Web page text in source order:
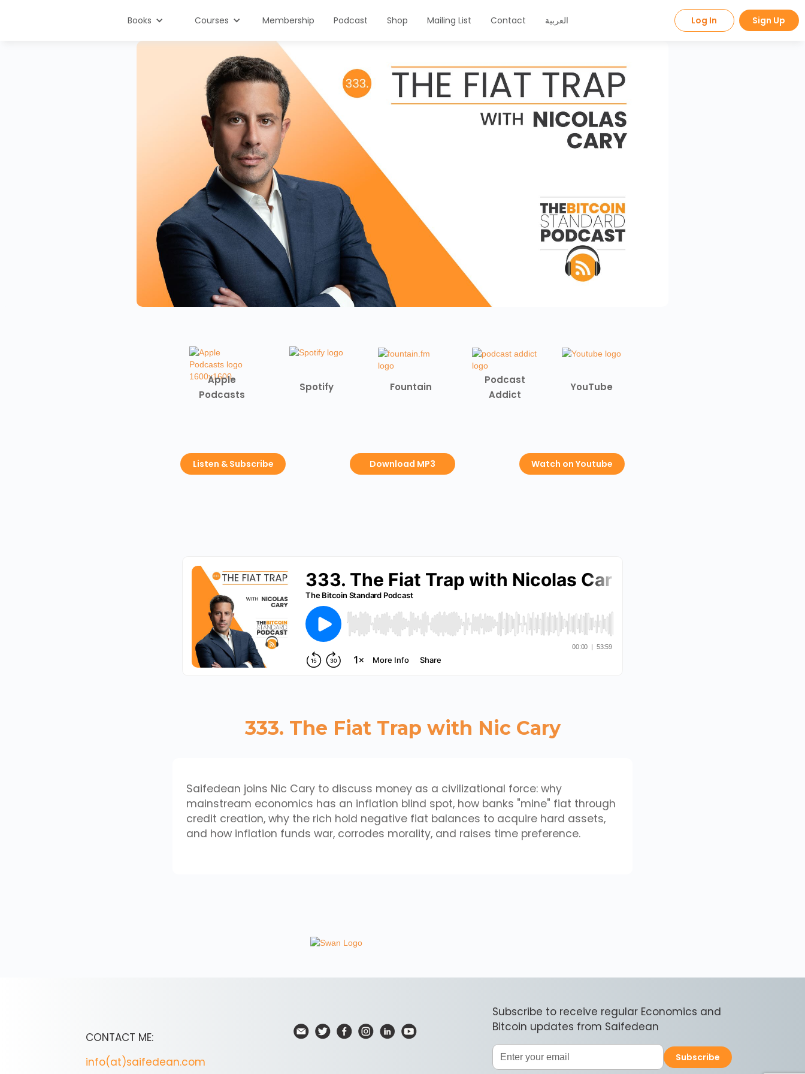
Books Courses Membership Podcast Shop Mailing List Contact العربية Log In Sign Up
Apple
Podcasts
Spotify Fountain
Podcast
Addict
YouTube
Listen & Subscribe Download MP3 Watch on Youtube
333. The Fiat Trap with Nic Cary
Saifedean joins Nic Cary to discuss money as a civilizational force: why
mainstream economics has an inflation blind spot, how banks "mine" fiat through
credit creation, why the rich hold negative fiat balances to acquire hard assets,
and how inflation funds war, corrodes morality, and raises time preference.
CONTACT ME:
info(at)saifedean.com
Subscribe to receive regular Economics and
Bitcoin updates from Saifedean